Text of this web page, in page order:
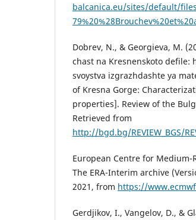
balcanica.eu/sites/default/
Dobrev, N., & Georgieva, M.
chast na Kresnenskoto defile:
svoystva izgrazhdashte ya
of Kresna Gorge:
properties]. Review of the
Retrieved from
http://bgd.bg/REVIEW_BGS/
European Centre for Medium-
The ERA-Interim archive
2021, from https://
Gerdjikov, I., Vangelov, D., &